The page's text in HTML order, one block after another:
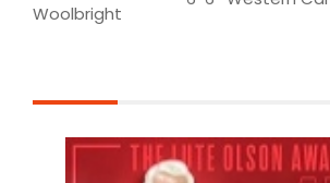
Woolbright